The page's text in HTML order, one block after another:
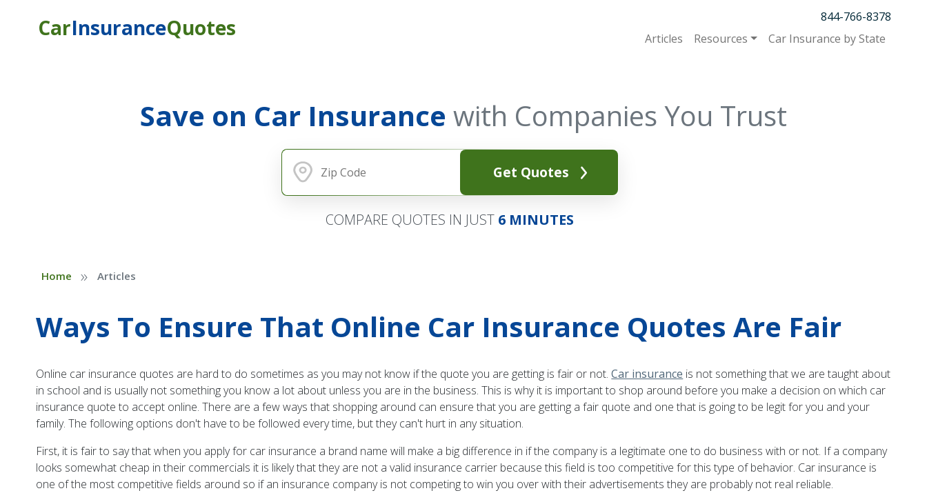
CarInsuranceQuotes
844-766-8378
Articles
Resources Car Insurance by State
Save on Car Insurance with Companies You Trust
Get Quotes
COMPARE QUOTES IN JUST 6 MINUTES
Home » Articles
Ways To Ensure That Online Car Insurance Quotes Are Fair
Online car insurance quotes are hard to do sometimes as you may not know if the quote you are getting is fair or not.Car insurance is not something that we are taught about
in school and is usually not something you know a lot about unless you are in the business. This is why it is important to shop around before you make a decision on which car
insurance quote to accept online. There are a few ways that shopping around can ensure that you are getting a fair quote and one that is going to be legit for you and your
family. The following options don't have to be followed every time, but they can't hurt in any situation.
First, it is fair to say that when you apply for car insurance a brand name will make a big difference in if the company is a legitimate one to do business with or not. If a company
looks somewhat cheap in their commercials it is likely that they are not a valid insurance carrier because this field is too competitive for this type of behavior. Car insurance is
one of the most competitive fields around so if an insurance company is not competing to win you over with their advertisements they are probably not real reliable.